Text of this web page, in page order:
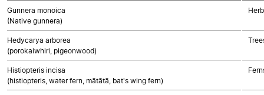
Gunnera monoica
(Native gunnera)
Hedycarya arborea
(porokaiwhiri, pigeonwood)
Histiopteris incisa
(histiopteris, water fern, mātātā, bat's wing fern)